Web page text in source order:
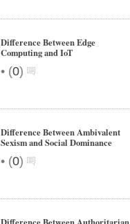
Difference Between Edge
Computing and IoT
• (0)
Difference Between Ambivalent
Sexism and Social Dominance
• (0)